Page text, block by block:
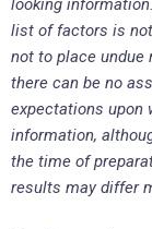
looking
list of factors is
not to place undue
there can be no
expectations upon
information,
the time of
results may differ